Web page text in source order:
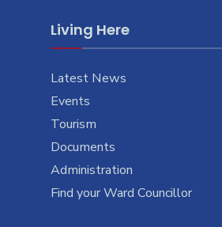
Living Here
Latest News
Events
Tourism
Documents
Administration
Find your Ward Councillor